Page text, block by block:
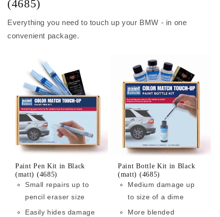
(4685)
Everything you need to touch up your BMW - in one
convenient package.
Paint Pen Kit in Black
(matt) (4685)
Small repairs up to
pencil eraser size
Easily hides damage
Paint Bottle Kit in Black
(matt) (4685)
Medium damage up
to size of a dime
More blended